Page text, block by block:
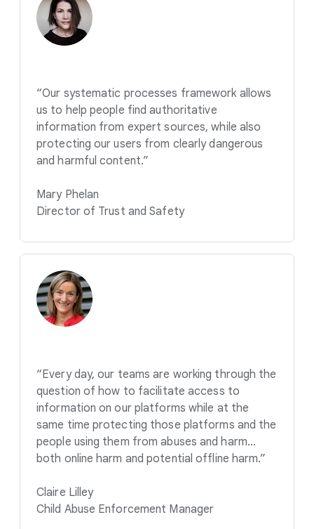
“Our systematic processes framework allows
us to help people find authoritative
information from expert sources, while also
protecting our users from clearly dangerous
and harmful content.”
Mary Phelan
Director of Trust and Safety
“Every day, our teams are working through the
question of how to facilitate access to
information on our platforms while at the
same time protecting those platforms and the
people using them from abuses and harm...
both online harm and potential offline harm.”
Claire Lilley
Child Abuse Enforcement Manager